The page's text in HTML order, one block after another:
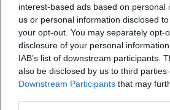
interest-based ads based on personal
us or personal information disclosed
your opt-out. You may separately opt-
disclosure of your personal
IAB’s list of downstream participants.
also be disclosed by us to third parties
Downstream Participants that may
presence of the vocals. Content-
of empowerment, self-acceptance,
that have functioned as collective
tradition for decades. Therefore,
a Deutschpop track but the musical
already established thematic